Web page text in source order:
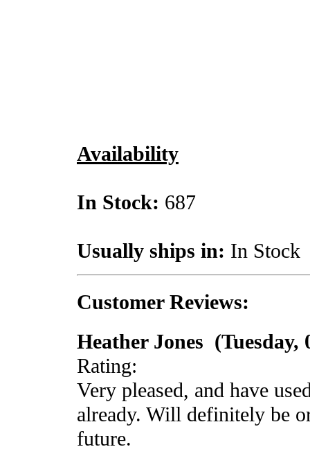
Availability
In Stock: 687
Usually ships in: In Stock
Customer Reviews:
Heather Jones (Tuesday,
Rating:
Very pleased, and have
already. Will definitely be
future.